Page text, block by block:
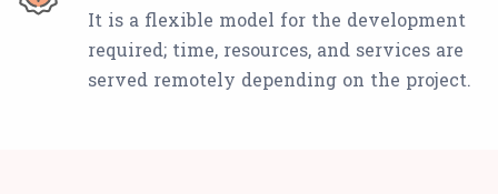
It is a flexible model for the development
required; time, resources, and services are
served remotely depending on the project.